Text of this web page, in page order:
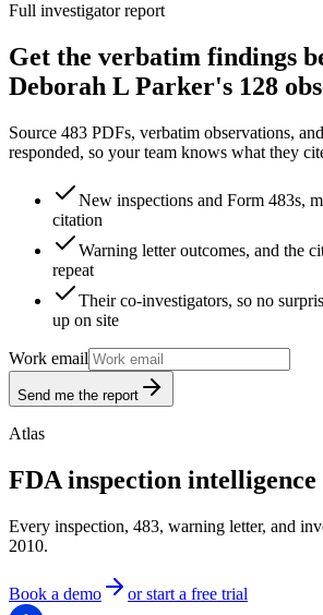
Full investigator report
Get the verbatim findings
Deborah L Parker's 128
Source 483 PDFs, verbatim observations,
responded, so your team knows what they
New inspections and Form 483s,
citation
Warning letter outcomes, and the
repeat
Their co-investigators, so no
up on site
Work email
Send me the report
Atlas
FDA inspection intelligence
Every inspection, 483, warning letter, and
2010.
Book a demo or start a free trial